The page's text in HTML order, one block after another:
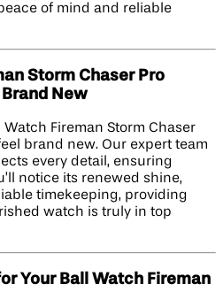
of mind and reliable
Storm Chaser Pro
New
Fireman Storm Chaser
brand new. Our expert team
every detail, ensuring
notice its renewed shine,
timekeeping, providing
watch is truly in top
Your Ball Watch Fireman